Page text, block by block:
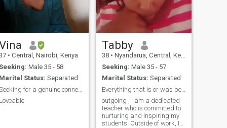
loving, and
grounded woman.Having
come from a difficult and
abusive past, I chose
growth, and self-
Today, I am hopeful
and open to a new chapter
a mature, successful,
and generous man who
values dignity, kindness, and
genuine partnership seeking
a serious relationship with a
man who understands the
importance of emotional
• Central, Nairobi, Kenya
Seeking: Male 35 - 58
Marital Status: Separated
Seeking for a genuine connection
Loveable
Tabby
38 • Nyandarua, Central, Kenya
Seeking: Male 35 - 57
Marital Status: Separated
Everything that is or was begun with a dream
outgoing , I am a dedicated
teacher who is committed to
nurturing and inspiring my
students. Outside of work, I